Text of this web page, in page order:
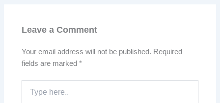
Leave a Comment
Your email address will not be published. Required
fields are marked*
here..